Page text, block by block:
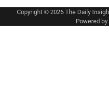
Copyright © 2026 The Daily
Powered by